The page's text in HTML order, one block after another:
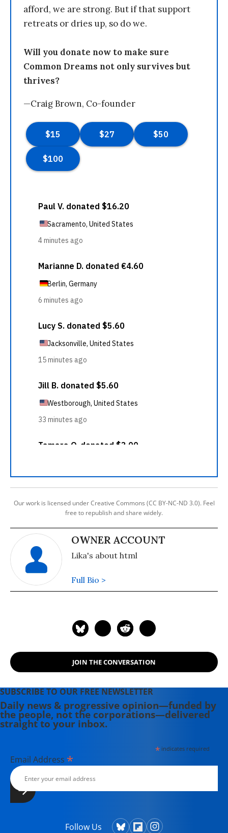
afford, we are strong. But if that support
retreats or dries up, so do we.
Will you donate now to make sure
Common Dreams not only survives but
thrives?
—Craig Brown, Co-founder
Our work is licensed under Creative Commons (CC BY-NC-ND 3.0). Feel
free to republish and share widely.
OWNER ACCOUNT
Lika's about html
Full Bio >
JOIN THE CONVERSATION
SUBSCRIBE TO OUR FREE NEWSLETTER
Daily news & progressive opinion—funded by
the people, not the corporations—delivered
straight to your inbox.
*indicates required
Email Address *
Follow Us